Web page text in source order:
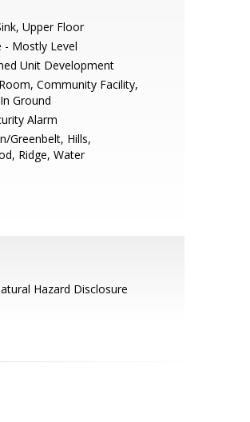
Upper Floor
- Mostly Level
Unit Development
Community Facility,
Ground
Alarm
Greenbelt, Hills,
Ridge, Water
Hazard Disclosure